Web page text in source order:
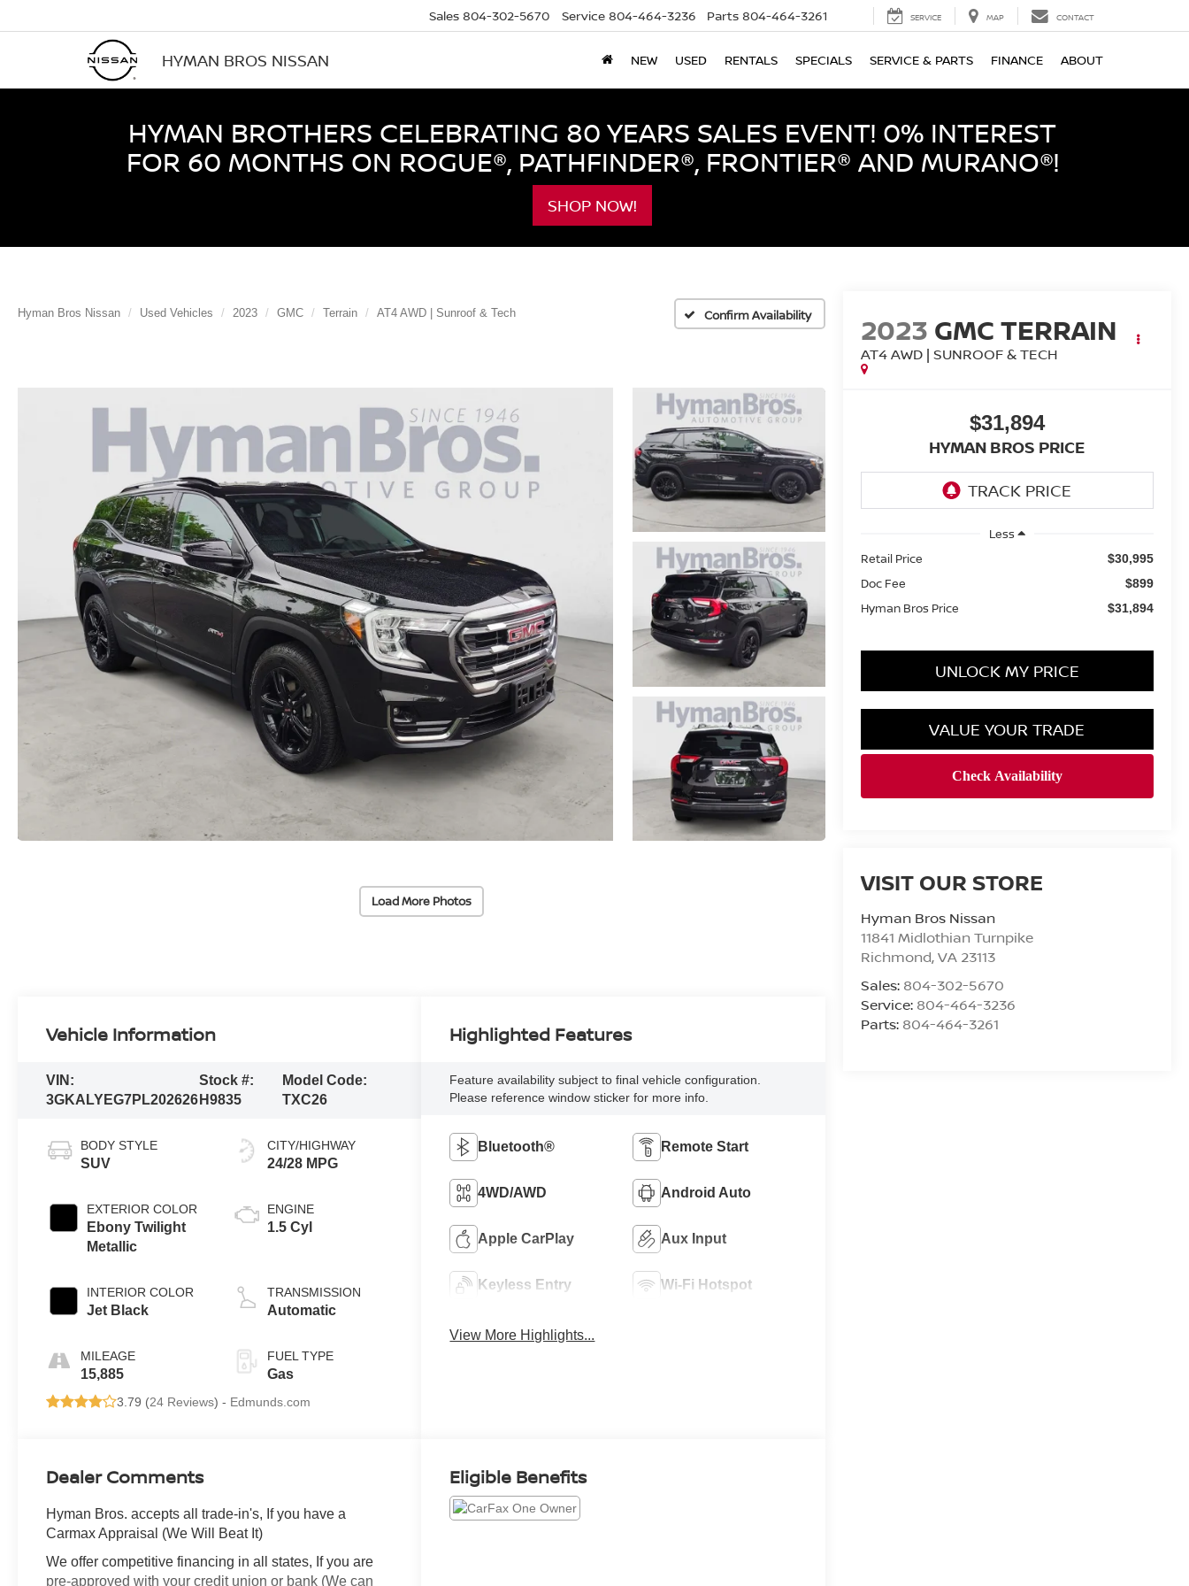
HYMAN BROS NISSAN
Sales 804-302-5670 Service 804-464-3236 Parts 804-464-3261 SERVICE MAP CONTACT
NEW USED RENTALS SPECIALS SERVICE & PARTS FINANCE ABOUT
HYMAN BROTHERS CELEBRATING 80 YEARS SALES EVENT! 0% INTEREST
FOR 60 MONTHS ON ROGUE®, PATHFINDER®, FRONTIER® AND MURANO®!
SHOP NOW!
Hyman Bros Nissan Used Vehicles 2023 GMC Terrain AT4 AWD | Sunroof & Tech Confirm Availability
Load More Photos
2023 GMC TERRAIN
AT4 AWD | SUNROOF & TECH
$31,894
HYMAN BROS PRICE
Less
Retail Price
$30,995
Doc Fee $899
Hyman Bros Price $31,894
UNLOCK MY PRICE
VALUE YOUR TRADE
VISIT OUR STORE
Hyman Bros Nissan
11841 Midlothian Turnpike
Richmond,VA 23113
Sales: 804-302-5670
Service: 804-464-3236
Parts: 804-464-3261
Vehicle Information
VIN:
3GKALYEG7PL202626
Stock #:
H9835
Model Code:
TXC26
BODY STYLE
SUV
EXTERIOR COLOR
Ebony Twilight
Metallic
INTERIOR COLOR
Jet Black
MILEAGE
15,885
CITY/HIGHWAY
24/28 MPG
ENGINE
1.5 Cyl
TRANSMISSION
Automatic
FUEL TYPE
Gas
3.79 (24 Reviews) - Edmunds.com
Highlighted Features
Feature availability subject to final vehicle configuration.
Please reference window sticker for more info.
Bluetooth® Remote Start
4WD/AWD Android Auto
Apple CarPlay Aux Input
Keyless Entry Wi-Fi Hotspot
View More Highlights...
Dealer Comments
Hyman Bros. accepts all trade-in's, If you have a
Carmax Appraisal (We Will Beat It)
We offer competitive financing in all states, If you are
pre-approved with your credit union or bank (We can
Eligible Benefits